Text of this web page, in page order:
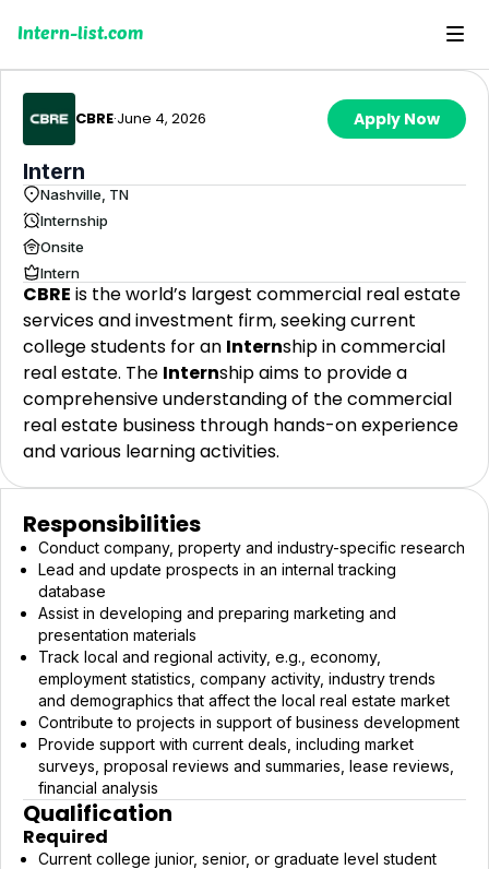
Intern-list.com
CBRE·June 4, 2026 Apply Now
Intern
Nashville, TN
Internship
Onsite
Intern
CBRE is the world’s largest commercial real estate
services and investment firm, seeking current
college students for an Internship in commercial
real estate. The Internship aims to provide a
comprehensive understanding of the commercial
real estate business through hands-on experience
and various learning activities.
Responsibilities
Conduct company, property and industry-specific research
Lead and update prospects in an internal tracking
database
Assist in developing and preparing marketing and
presentation materials
Track local and regional activity, e.g., economy,
employment statistics, company activity, industry trends
and demographics that affect the local real estate market
Contribute to projects in support of business development
Provide support with current deals, including market
surveys, proposal reviews and summaries, lease reviews,
financial analysis
Qualification
Required
Current college junior, senior, or graduate level student